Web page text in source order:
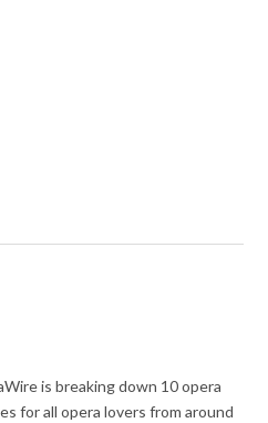
is breaking down 10 opera
for all opera lovers from around